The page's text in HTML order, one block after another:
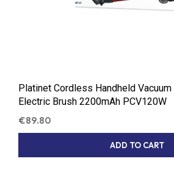
Platinet Cordless Handheld
Electric Brush 2200mAh PCV120W
€89.80
ADD TO CART